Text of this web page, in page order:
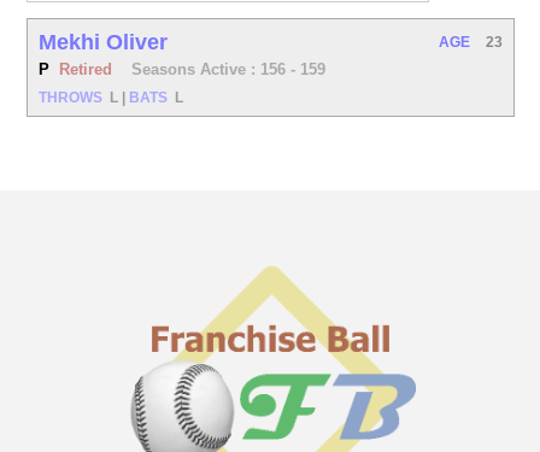
Mekhi Oliver
P Retired Seasons Active : 156 - 159
THROWS L BATS L
AGE 23